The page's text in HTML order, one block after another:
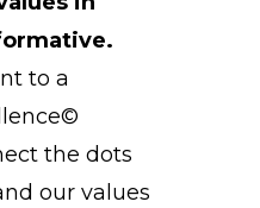
to a
the dots
our values